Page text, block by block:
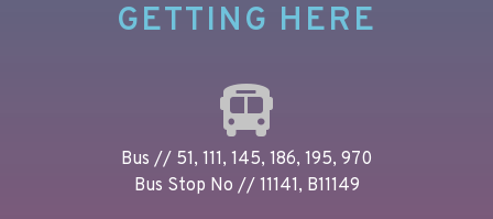
GETTING HERE
Bus // 51, 111, 145, 186, 195, 970
Bus Stop No // 11141, B11149